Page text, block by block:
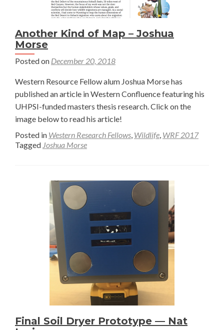
Another Kind of Map – Joshua
Morse
Posted on December 20, 2018
Western Resource Fellow alum Joshua Morse has
published an article in Western Confluence featuring his
UHPSI-funded masters thesis research. Click on the
image below to read his article!
Posted in Western Research Fellows, Wildlife, WRF 2017
Tagged Joshua Morse
Final Soil Dryer Prototype — Nat